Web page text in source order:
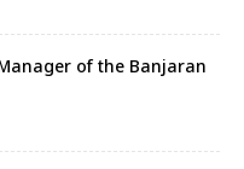
of the Banjaran